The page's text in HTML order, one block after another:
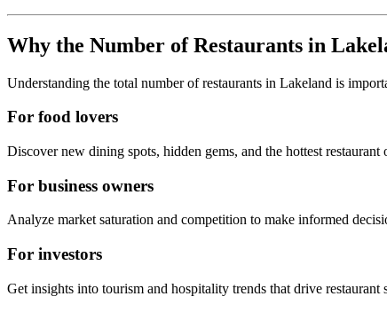
Why the Number of Restaurants in
Understanding the total number of restaurants in Lakeland is
For food lovers
Discover new dining spots, hidden gems, and the hottest restaurant
For business owners
Analyze market saturation and competition to make informed
For investors
Get insights into tourism and hospitality trends that drive restaurant